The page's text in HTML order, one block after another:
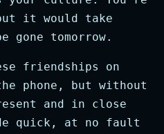
it would take
gone tomorrow.
friendships on
phone, but without
and in close
quick, at no fault